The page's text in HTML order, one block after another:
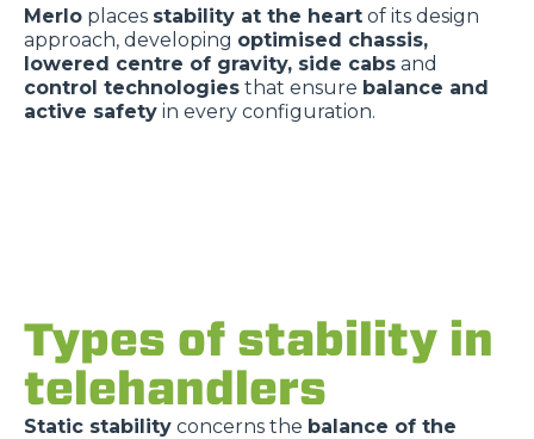
Merlo places stability at the heart of its design
approach, developing optimised chassis,
lowered centre of gravity, side cabs and
control technologies that ensure balance and
active safety in every configuration.
Types of stability in
telehandlers
Static stability concerns the balance of the